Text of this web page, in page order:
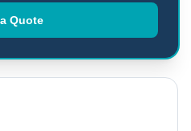
Quote